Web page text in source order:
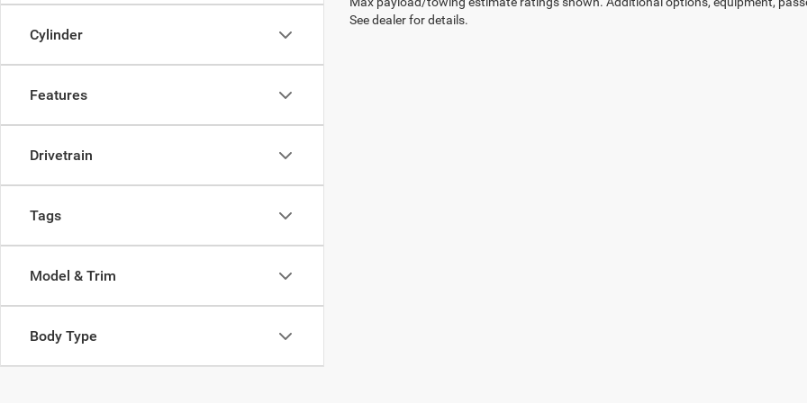
Cylinder
Features
Drivetrain
Tags
Model & Trim
Body Type
See dealer for details.